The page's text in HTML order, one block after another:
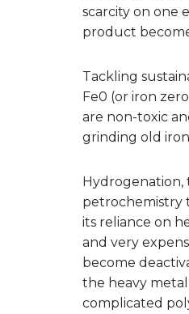
scarcity on one
product
Tackling
Fe0 (or iron
are non-toxic
grinding old iron
Hydrogenation,
petrochemistry
its reliance on
and very
become
the heavy
complicated